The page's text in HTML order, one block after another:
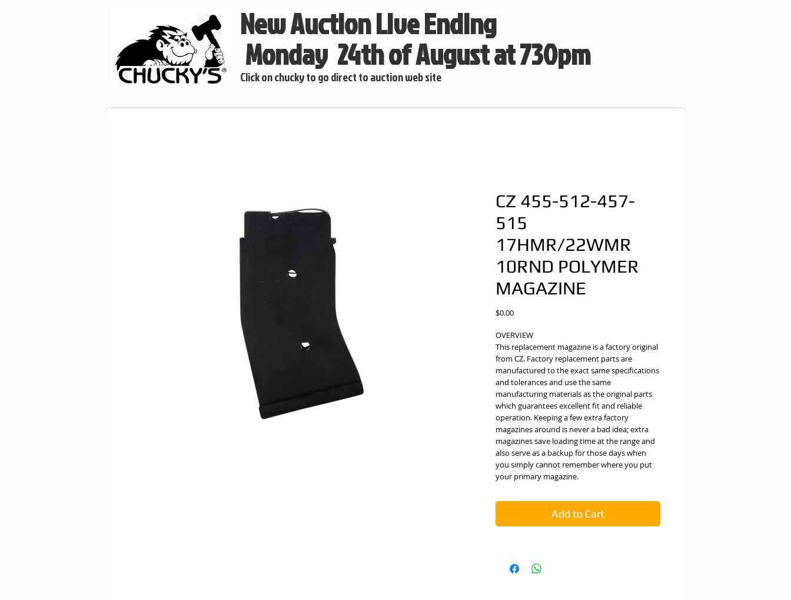
New Auction Live Ending
Monday 24th of August at 730pm
Click on chucky to go direct to auction web site
CZ 455-512-457-
515
17HMR/22WMR
10RND POLYMER
MAGAZINE
$0.00Price
OVERVIEW
This replacement magazine is a factory original
from CZ. Factory replacement parts are
manufactured to the exact same specifications
and tolerances and use the same
manufacturing materials as the original parts
which guarantees excellent fit and reliable
operation. Keeping a few extra factory
magazines around is never a bad idea; extra
magazines save loading time at the range and
also serve as a backup for those days when
you simply cannot remember where you put
your primary magazine.
Add to Cart